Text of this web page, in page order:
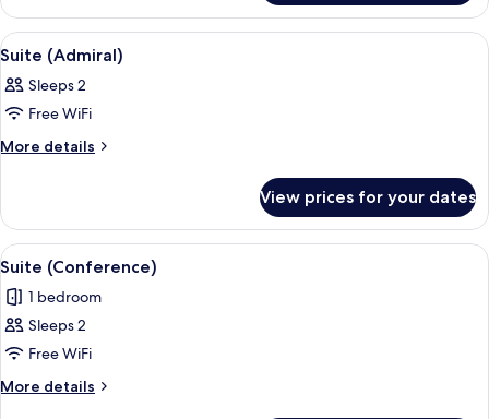
Suite
View
all
photos
for
Suite
A hotel room with a bed, a desk, a
5
Suite (Admiral)
Sleeps 2
Free WiFi
More details
More
(Admiral)
View prices for your dates
View
all
photos
for
Suite
(Conference)
A modern hotel room with a dining
5
Suite (Conference)
1 bedroom
Sleeps 2
Free WiFi
More details
More